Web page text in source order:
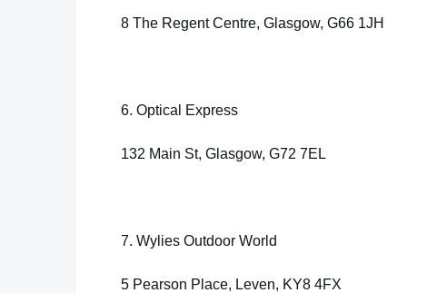
8 The Regent Centre, Glasgow, G66 1JH
6. Optical Express
132 Main St, Glasgow, G72 7EL
7. Wylies Outdoor World
5 Pearson Place, Leven, KY8 4FX